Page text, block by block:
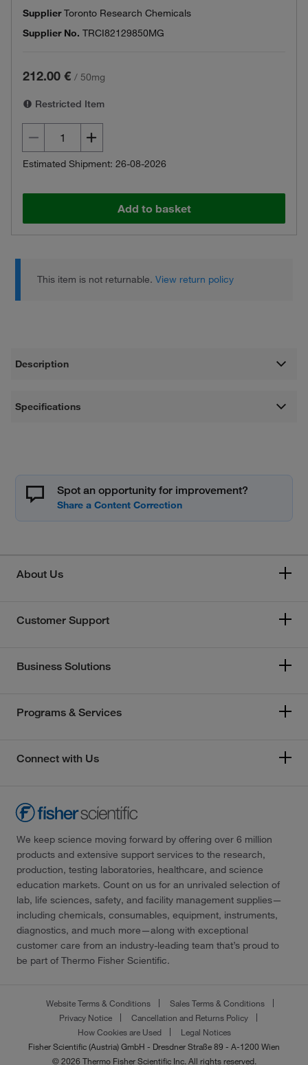
SupplierToronto Research Chemicals
Supplier No. TRCI82129850MG
212.00 € / 50mg
Restricted Item
Estimated Shipment: 26-08-2026
Add to basket
This item is not returnable.View return policy
Description
Specifications
Spot an opportunity for improvement?
About Us
Customer Support
Business Solutions
Programs & Services
Connect with Us
We keep science moving forward by offering over 6 million
products and extensive support services to the research,
production, testing laboratories, healthcare, and science
education markets. Count on us for an unrivaled selection of
lab, life sciences, safety, and facility management supplies—
including chemicals, consumables, equipment, instruments,
diagnostics, and much more—along with exceptional
customer care from an industry-leading team that’s proud to
be part of Thermo Fisher Scientific.
Website Terms & Conditions
Sales Terms & Conditions
Privacy Notice
Cancellation and Returns Policy
How Cookies are Used
Legal Notices
Fisher Scientific (Austria) GmbH - Dresdner Straße 89 - A-1200 Wien
© 2026 Thermo Fisher Scientific Inc. All rights reserved.